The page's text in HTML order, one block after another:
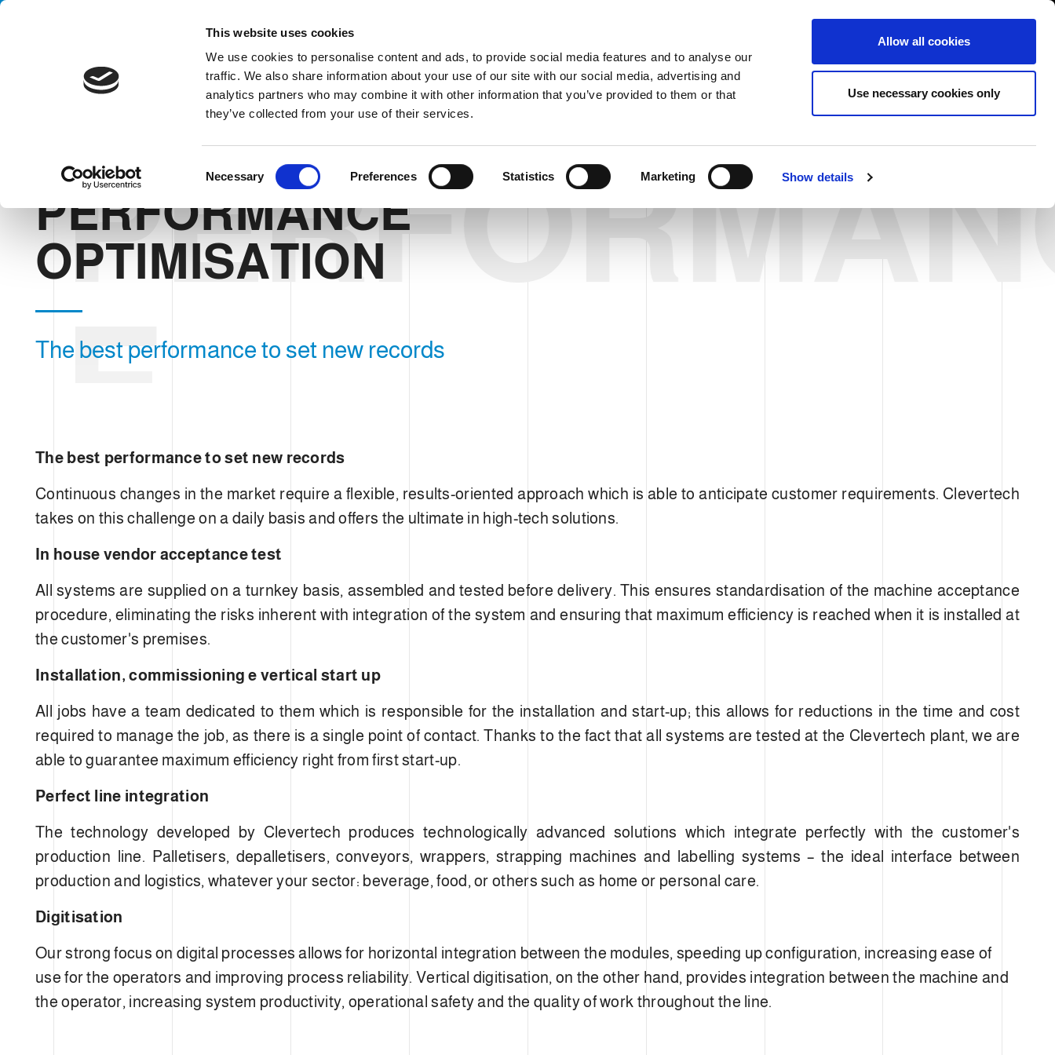
This website uses cookies
We use cookies to personalise content and ads, to provide social media features and to analyse our
traffic. We also share information about your use of our site with our social media, advertising and
analytics partners who may combine it with other information that you’ve provided to them or that
they’ve collected from your use of their services.
o
e
n
t
e
n
Necessary Preferences Statistics Marketing Show details
Allow all cookies
Use necessary cookies only
Whistleblowing South Asia/English
COMPANY PRODUCTS VIDEO BLOG CASE HISTORY FAIRS NEWS & EVENTS
PERFORMANCE
OPTIMISATION
The best performance to set new records
E
OPTIMISATIO
N
The best performance to set new records
Continuous changes in the market require a flexible, results-oriented approach which is able to anticipate customer requirements. Clevertech
takes on this challenge on a daily basis and offers the ultimate in high-tech solutions.
In house vendor acceptance test
All systems are supplied on a turnkey basis, assembled and tested before delivery. This ensures standardisation of the machine acceptance
procedure, eliminating the risks inherent with integration of the system and ensuring that maximum efficiency is reached when it is installed at
the customer's premises.
Installation, commissioning e vertical start up
All jobs have a team dedicated to them which is responsible for the installation and start-up; this allows for reductions in the time and cost
required to manage the job, as there is a single point of contact. Thanks to the fact that all systems are tested at the Clevertech plant, we are
able to guarantee maximum efficiency right from first start-up.
Perfect line integration
The technology developed by Clevertech produces technologically advanced solutions which integrate perfectly with the customer's
production line. Palletisers, depalletisers, conveyors, wrappers, strapping machines and labelling systems – the ideal interface between
production and logistics, whatever your sector: beverage, food, or others such as home or personal care.
Digitisation
Our strong focus on digital processes allows for horizontal integration between the modules, speeding up configuration, increasing ease of
use for the operators and improving process reliability. Vertical digitisation, on the other hand, provides integration between the machine and
the operator, increasing system productivity, operational safety and the quality of work throughout the line.